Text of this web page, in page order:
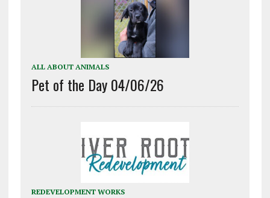
ALL ABOUT ANIMALS
Pet of the Day 04/06/26
REDEVELOPMENT WORKS